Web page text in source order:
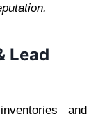
Lead
and